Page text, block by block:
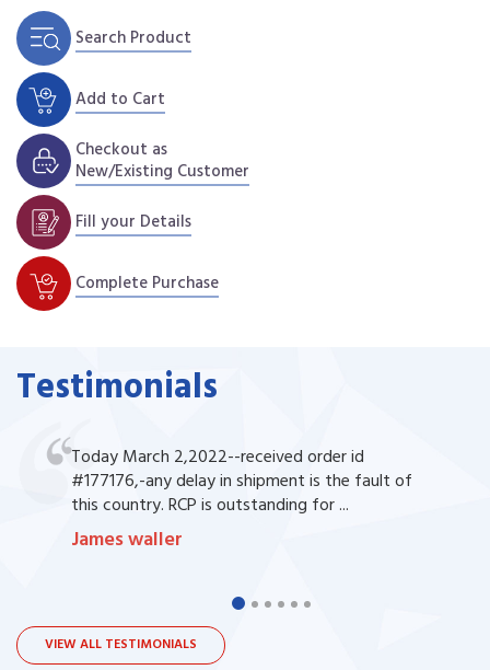
Search Product
Add to Cart
Checkout as
New/Existing Customer
Fill your Details
Complete Purchase
Testimonials
Today March 2,2022--received order id
#177176,-any delay in shipment is the fault of
this country. RCP is outstanding for ...
James waller
VIEW ALL TESTIMONIALS